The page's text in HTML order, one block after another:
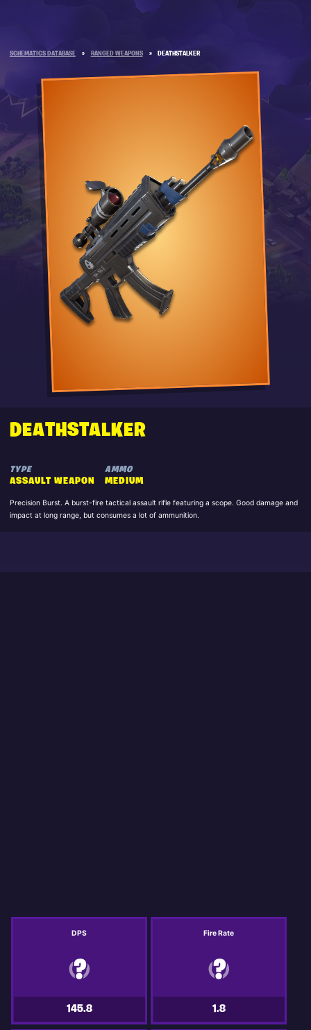
SCHEMATICS DATABASE » RANGED WEAPONS » DEATHSTALKER
DEATHSTALKER
TYPE
ASSAULT WEAPON
AMMO
MEDIUM
Precision Burst. A burst-fire tactical assault rifle featuring a scope. Good damage and
impact at long range, but consumes a lot of ammunition.
DPS
145.8
Fire Rate
1.8